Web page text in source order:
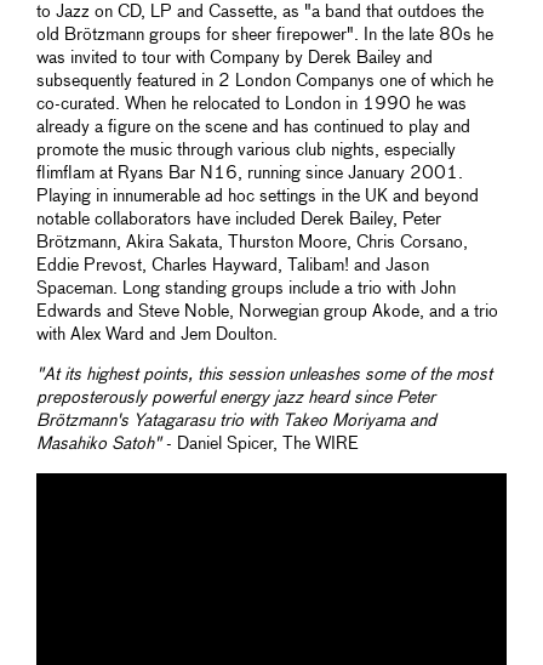
to Jazz on CD, LP and Cassette, as "a band that outdoes the
old Brötzmann groups for sheer firepower". In the late 80s he
was invited to tour with Company by Derek Bailey and
subsequently featured in 2 London Companys one of which he
co-curated. When he relocated to London in 1990 he was
already a figure on the scene and has continued to play and
promote the music through various club nights, especially
flimflam at Ryans Bar N16, running since January 2001.
Playing in innumerable ad hoc settings in the UK and beyond
notable collaborators have included Derek Bailey, Peter
Brötzmann, Akira Sakata, Thurston Moore, Chris Corsano,
Eddie Prevost, Charles Hayward, Talibam! and Jason
Spaceman. Long standing groups include a trio with John
Edwards and Steve Noble, Norwegian group Akode, and a trio
with Alex Ward and Jem Doulton.
"At its highest points, this session unleashes some of the most
preposterously powerful energy jazz heard since Peter
Brötzmann's Yatagarasutrio with Takeo Moriyama and
Masahiko Satoh"- Daniel Spicer, The WIRE